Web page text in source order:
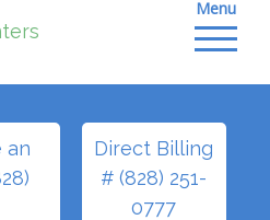
an
Direct Billing
# (828) 251-
0777
Menu